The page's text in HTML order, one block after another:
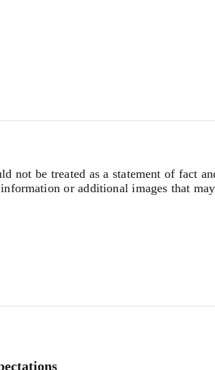
not be treated as a statement of fact
or additional images that